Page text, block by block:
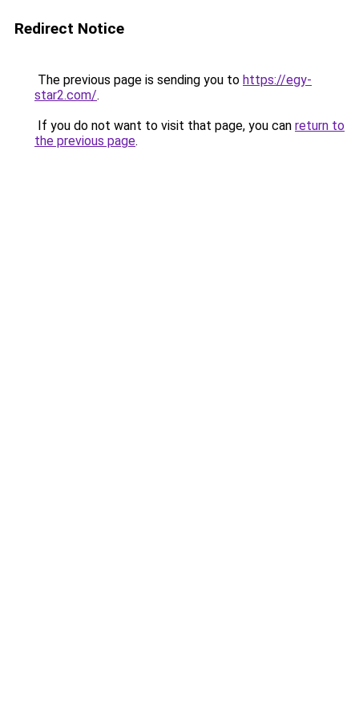
Redirect Notice
The previous page is sending you to https://egy-
star2.com/.
If you do not want to visit that page, you can return to
the previous page.